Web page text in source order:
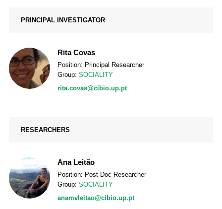
PRINCIPAL INVESTIGATOR
Rita Covas
Position: Principal Researcher
Group: SOCIALITY
rita.covas@cibio.up.pt
RESEARCHERS
Ana Leitão
Position: Post-Doc Researcher
Group: SOCIALITY
anamvleitao@cibio.up.pt